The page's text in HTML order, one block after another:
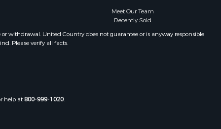
county,
county,
Properties for sale in Huttig, AR
Properties for sale in Sturgis, MS
Meet Our Team
Recently Sold
withdrawal. United Country does not guarantee or is anyway responsible
Please verify all facts.
help at800-999-1020.